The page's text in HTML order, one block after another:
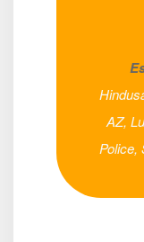
AZ,
Police,